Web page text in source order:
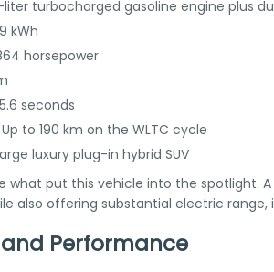
liter turbocharged gasoline engine plus
kWh
horsepower
5.6 seconds
Up to 190 km on the WLTC cycle
luxury plug-in hybrid SUV
what put this vehicle into the spotlight. A
also offering substantial electric range,
Performance